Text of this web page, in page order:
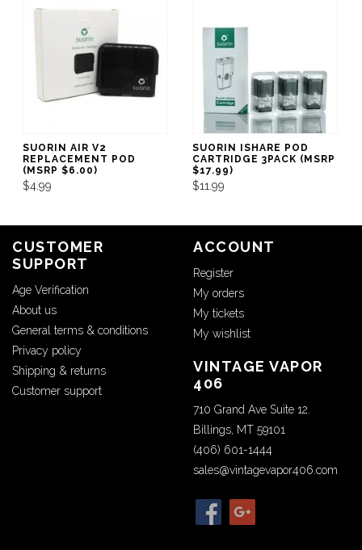
SUORIN AIR V2
REPLACEMENT POD
(MSRP $6.00)
$4.99
SUORIN ISHARE POD
CARTRIDGE 3PACK (MSRP
$17.99)
$11.99
CUSTOMER
SUPPORT
Age Verification
About us
General terms & conditions
Privacy policy
Shipping & returns
Customer support
ACCOUNT
Register
My orders
My tickets
My wishlist
VINTAGE VAPOR
406
710 Grand Ave Suite 12.
Billings, MT 59101
(406) 601-1444
sales@vintagevapor406.com